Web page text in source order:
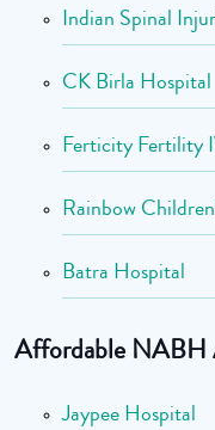
Indian Spinal
CK Birla Hospital
Ferticity Fertility
Rainbow
Batra Hospital
Affordable NABH
Jaypee Hospital